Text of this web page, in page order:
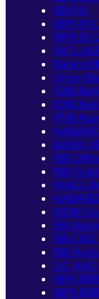
SBI PO
IBPS
IBPS SO
NICL
Bank of
Union
IDBI
IDBI
PNB
BANK
RBI
RBI
NIACL
SIDBI
SBI
SBI
RBI
LIC AAO
IBPS
IBPS